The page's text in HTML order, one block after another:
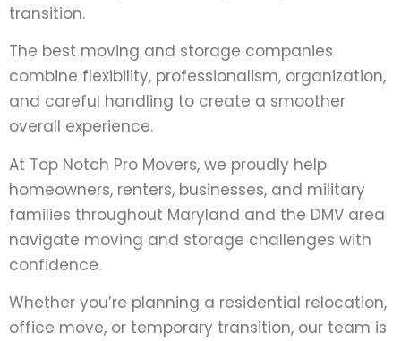
transition.
The best moving and storage companies
combine flexibility, professionalism, organization,
and careful handling to create a smoother
overall experience.
At Top Notch Pro Movers, we proudly help
homeowners, renters, businesses, and military
families throughout Maryland and the DMV area
navigate moving and storage challenges with
confidence.
Whether you’re planning a residential relocation,
office move, or temporary transition, our team is